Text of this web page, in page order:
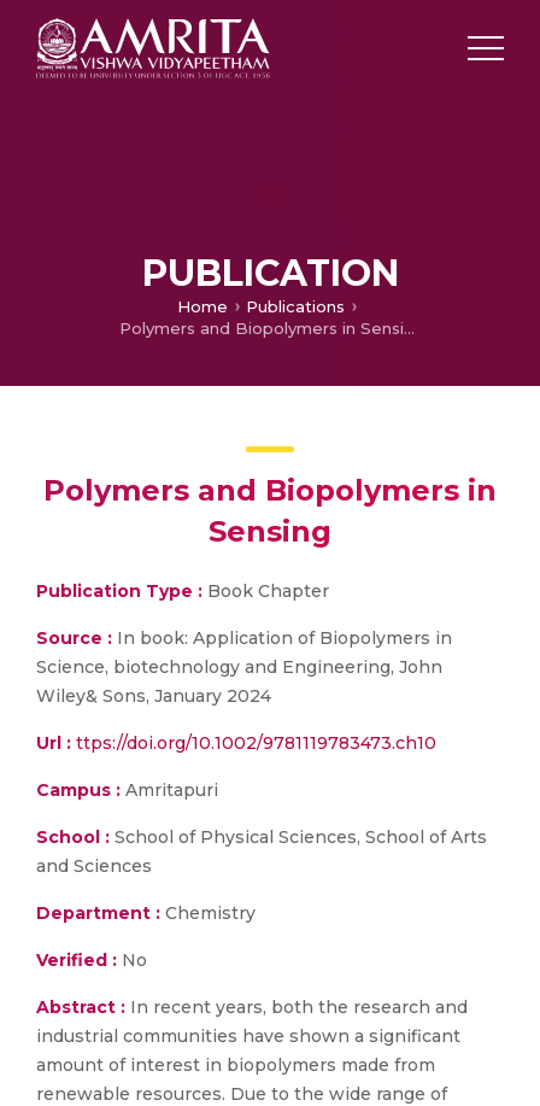
PUBLICATION
Home
Publications
Polymers and Biopolymers in Sensing
Polymers and Biopolymers in
Sensing
Publication Type : Book Chapter
Source : In book: Application of Biopolymers in
Science, biotechnology and Engineering, John
Wiley& Sons, January 2024
Url : ttps://doi.org/10.1002/9781119783473.ch10
Campus : Amritapuri
School : School of Physical Sciences, School of Arts
and Sciences
Department : Chemistry
Verified : No
Abstract : In recent years, both the research and
industrial communities have shown a significant
amount of interest in biopolymers made from
renewable resources. Due to the wide range of